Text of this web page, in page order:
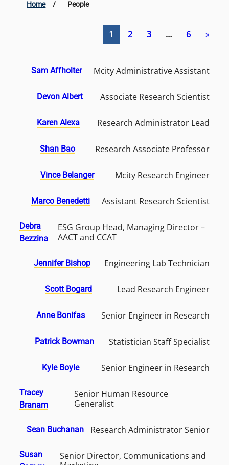
Home / People
1 2 3 … 6 »
Sam Affholter Mcity Administrative Assistant
Devon Albert Associate Research Scientist
Karen Alexa Research Administrator Lead
Shan Bao Research Associate Professor
Vince Belanger Mcity Research Engineer
Marco Benedetti Assistant Research Scientist
Debra
Bezzina
ESG Group Head, Managing Director –
AACT and CCAT
Jennifer Bishop Engineering Lab Technician
Scott Bogard Lead Research Engineer
Anne Bonifas Senior Engineer in Research
Patrick Bowman Statistician Staff Specialist
Kyle Boyle Senior Engineer in Research
Tracey
Branam
Senior Human Resource
Generalist
Sean Buchanan Research Administrator Senior
Susan
Senior Director, Communications and